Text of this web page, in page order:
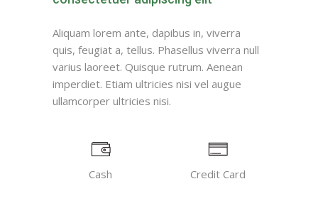
Aliquam lorem ante, dapibus in, viverra
quis, feugiat a, tellus. Phasellus viverra null
varius laoreet. Quisque rutrum. Aenean
imperdiet. Etiam ultricies nisi vel augue
ullamcorper ultricies nisi.
Cash Credit Card